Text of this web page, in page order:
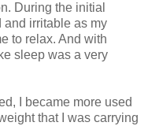
During the initial
and irritable as my
to relax. And with
sleep was a very
I became more used
that I was carrying